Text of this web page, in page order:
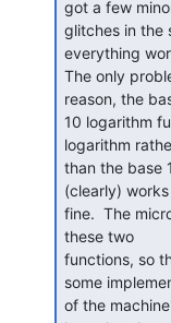
got a few
glitches in the
everything
The only
reason, the
10 logarithm
logarithm
than the base
(clearly) works
fine.  The
these two
functions, so
some
of the